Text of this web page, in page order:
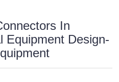
In
Equipment Design-